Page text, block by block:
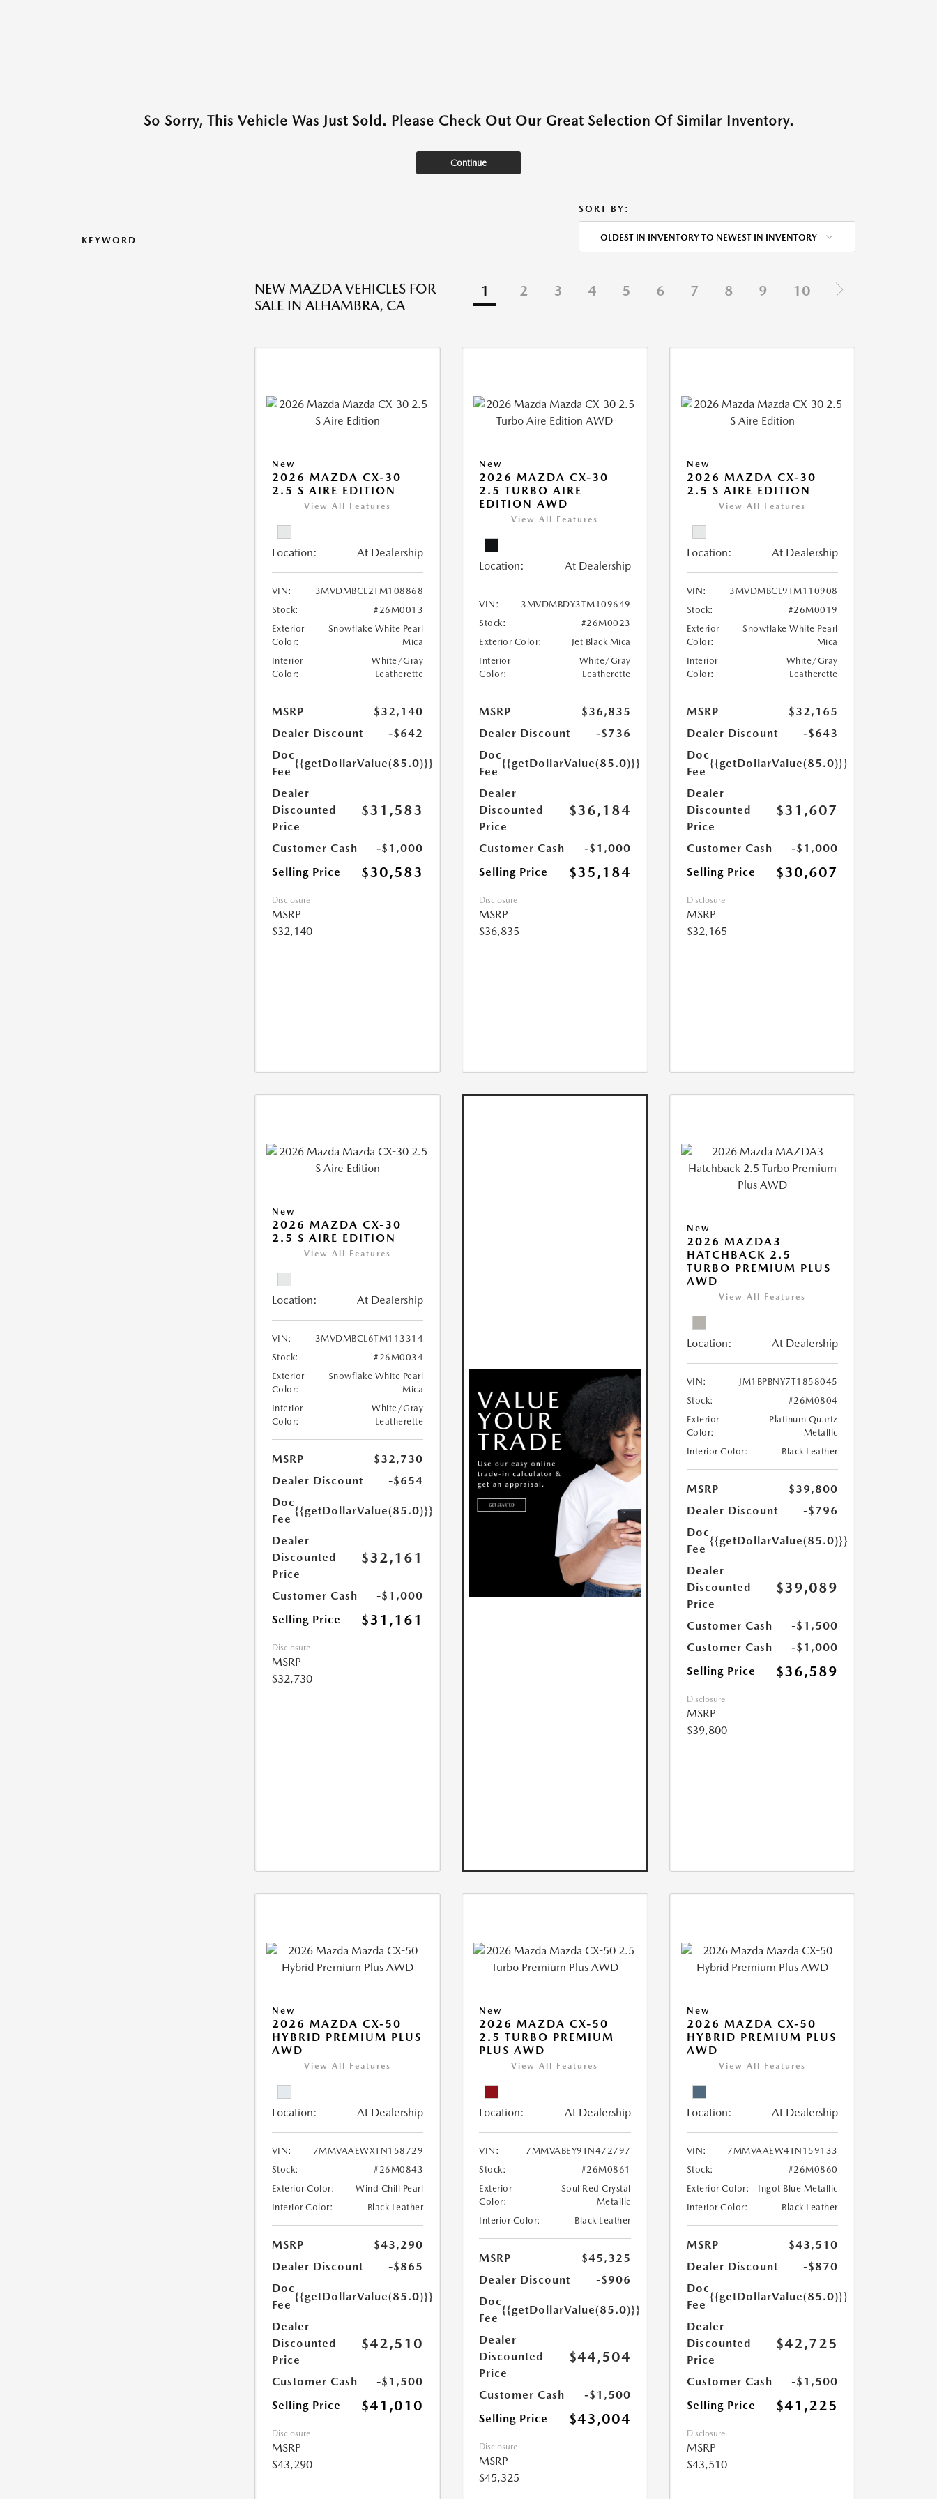
So Sorry, This Vehicle Was Just Sold. Please Check Out Our Great Selection Of Similar Inventory.
Continue
KEYWORD
SORT BY:
OLDEST IN INVENTORY TO NEWEST IN INVENTORY
NEW MAZDA VEHICLES FOR
SALE IN ALHAMBRA, CA
1 2 3 4 5 6 7 8 9 10
New
2026 MAZDA CX-30
2.5 S AIRE EDITION
View All Features
Location: At Dealership
VIN:
3MVDMBCL2TM108868
Stock:
#26M0013
Exterior
Color:
Snowflake White Pearl
Mica
Interior
Color:
White/Gray
Leatherette
MSRP
$32,140
Dealer Discount
-$642
Doc
Fee
{{getDollarValue(85.0)}}
Dealer
Discounted
Price
$31,583
Customer Cash
-$1,000
Selling Price
$30,583
Disclosure
MSRP
$32,140
New
2026 MAZDA CX-30
2.5 TURBO AIRE
EDITION AWD
View All Features
Location: At Dealership
VIN:
3MVDMBDY3TM109649
Stock:
#26M0023
Exterior Color:
Jet Black Mica
Interior
Color:
White/Gray
Leatherette
MSRP
$36,835
Dealer Discount
-$736
Doc
Fee
{{getDollarValue(85.0)}}
Dealer
Discounted
Price
$36,184
Customer Cash
-$1,000
Selling Price
$35,184
Disclosure
MSRP
$36,835
New
2026 MAZDA CX-30
2.5 S AIRE EDITION
View All Features
Location: At Dealership
VIN:
3MVDMBCL9TM110908
Stock:
#26M0019
Exterior
Color:
Snowflake White Pearl
Mica
Interior
Color:
White/Gray
Leatherette
MSRP
$32,165
Dealer Discount
-$643
Doc
Fee
{{getDollarValue(85.0)}}
Dealer
Discounted
Price
$31,607
Customer Cash
-$1,000
Selling Price
$30,607
Disclosure
MSRP
$32,165
New
2026 MAZDA CX-30
2.5 S AIRE EDITION
View All Features
Location: At Dealership
VIN:
3MVDMBCL6TM113314
Stock:
#26M0034
Exterior
Color:
Snowflake White Pearl
Mica
Interior
Color:
White/Gray
Leatherette
MSRP
$32,730
Dealer Discount
-$654
Doc
Fee
{{getDollarValue(85.0)}}
Dealer
Discounted
Price
$32,161
Customer Cash
-$1,000
Selling Price
$31,161
Disclosure
MSRP
$32,730
New
2026 MAZDA3
HATCHBACK 2.5
TURBO PREMIUM PLUS
AWD
View All Features
Location: At Dealership
VIN:
JM1BPBNY7T1858045
Stock:
#26M0804
Exterior
Color:
Platinum Quartz
Metallic
Interior Color:
Black Leather
MSRP
$39,800
Dealer Discount
-$796
Doc
Fee
{{getDollarValue(85.0)}}
Dealer
Discounted
Price
$39,089
Customer Cash
-$1,500
Customer Cash
-$1,000
Selling Price
$36,589
Disclosure
MSRP
$39,800
New
2026 MAZDA CX-50
HYBRID PREMIUM PLUS
AWD
View All Features
Location: At Dealership
VIN:
7MMVAAEWXTN158729
Stock:
#26M0843
Exterior Color:
Wind Chill Pearl
Interior Color:
Black Leather
MSRP
$43,290
Dealer Discount
-$865
Doc
Fee
{{getDollarValue(85.0)}}
Dealer
Discounted
Price
$42,510
Customer Cash
-$1,500
Selling Price
$41,010
Disclosure
MSRP
$43,290
New
2026 MAZDA CX-50
2.5 TURBO PREMIUM
PLUS AWD
View All Features
Location: At Dealership
VIN:
7MMVABEY9TN472797
Stock:
#26M0861
Exterior
Color:
Soul Red Crystal
Metallic
Interior Color:
Black Leather
MSRP
$45,325
Dealer Discount
-$906
Doc
Fee
{{getDollarValue(85.0)}}
Dealer
Discounted
Price
$44,504
Customer Cash
-$1,500
Selling Price
$43,004
Disclosure
MSRP
$45,325
New
2026 MAZDA CX-50
HYBRID PREMIUM PLUS
AWD
View All Features
Location: At Dealership
VIN:
7MMVAAEW4TN159133
Stock:
#26M0860
Exterior Color:
Ingot Blue Metallic
Interior Color:
Black Leather
MSRP
$43,510
Dealer Discount
-$870
Doc
Fee
{{getDollarValue(85.0)}}
Dealer
Discounted
Price
$42,725
Customer Cash
-$1,500
Selling Price
$41,225
Disclosure
MSRP
$43,510